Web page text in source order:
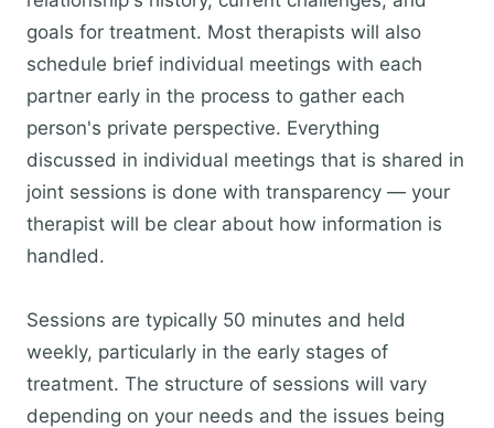
goals for treatment. Most therapists will also
schedule brief individual meetings with each
partner early in the process to gather each
person's private perspective. Everything
discussed in individual meetings that is shared in
joint sessions is done with transparency — your
therapist will be clear about how information is
handled.
Sessions are typically 50 minutes and held
weekly, particularly in the early stages of
treatment. The structure of sessions will vary
depending on your needs and the issues being